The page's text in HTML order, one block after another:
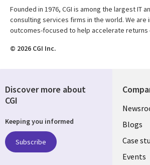
Founded in 1976, CGI is among the largest IT
consulting services firms in the world. We are
outcomes-focused to help accelerate returns
© 2026 CGI Inc.
links
Blogs
Case
Events
Discover more about
CGI
Keeping you informed
Subscribe